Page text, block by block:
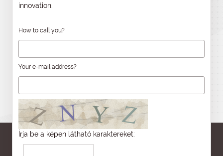
innovation.
How to call you?
Your e-mail address?
Írja be a képen látható karaktereket: